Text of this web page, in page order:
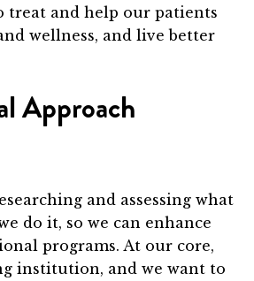
treat and help our patients
wellness, and live better
Approach
and assessing what
do it, so we can enhance
programs. At our core,
institution, and we want to